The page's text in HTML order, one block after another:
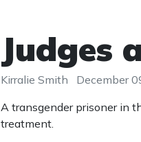
Judges
Kirralie Smith
December
A transgender prisoner in
treatment.